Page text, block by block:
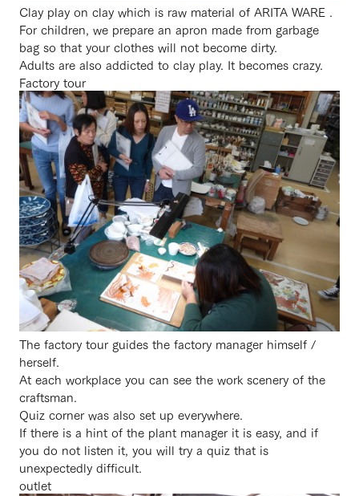
Clay play on clay which is raw material of ARITA WARE .
For children, we prepare an apron made from garbage
bag so that your clothes will not become dirty.
Adults are also addicted to clay play. It becomes crazy.
Factory tour
The factory tour guides the factory manager himself /
herself.
At each workplace you can see the work scenery of the
craftsman.
Quiz corner was also set up everywhere.
If there is a hint of the plant manager it is easy, and if
you do not listen it, you will try a quiz that is
unexpectedly difficult.
outlet